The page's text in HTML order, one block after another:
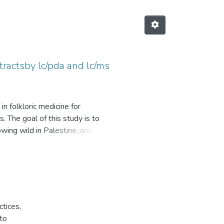
lc/pda and lc/ms
folkloric medicine for
The goal of this study is to
wild in Palestine, and to
were analyzed for their total
phenolic and flavonoids
TFC, and AA of extracts. It
by 100% ethanol, and